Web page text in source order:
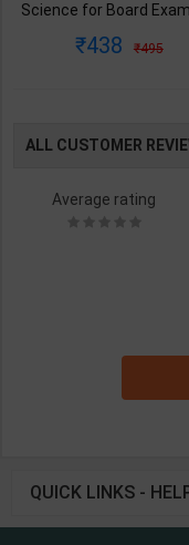
Science for Board
Blueprint Editor | 2027
438 495
ALL CUSTOMER
Average rating
QUICK LINKS -